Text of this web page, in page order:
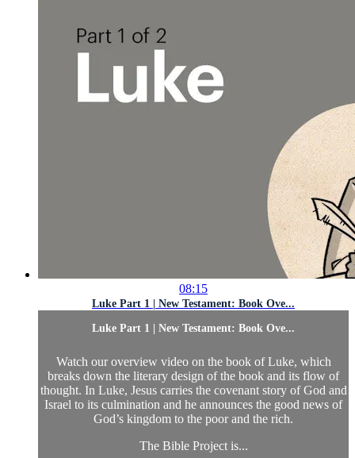
08:15
Luke Part 1 | New Testament: Book Ove...
Luke Part 1 | New Testament: Book Ove...
Watch our overview video on the book of Luke, which
breaks down the literary design of the book and its flow of
thought. In Luke, Jesus carries the covenant story of God and
Israel to its culmination and he announces the good news of
God’s kingdom to the poor and the rich.
The Bible Project is...